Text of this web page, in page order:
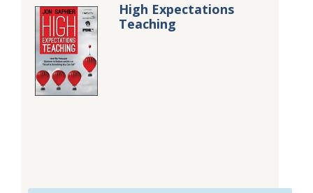
High Expectations
Teaching